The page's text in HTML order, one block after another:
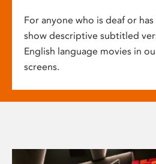
For anyone who is deaf or
show descriptive subtitled
English language movies in
screens.